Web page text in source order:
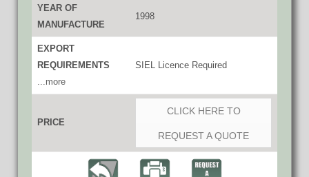
YEAR OF
MANUFACTURE
1998
EXPORT
REQUIREMENTS
...more
SIEL Licence Required
PRICE
CLICK HERE TO
REQUEST A QUOTE